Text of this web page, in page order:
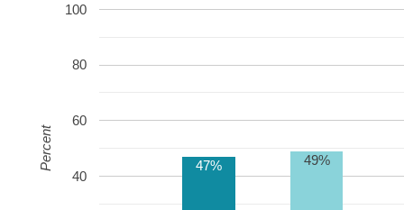
40
60
80
100
47% 49%
Percent